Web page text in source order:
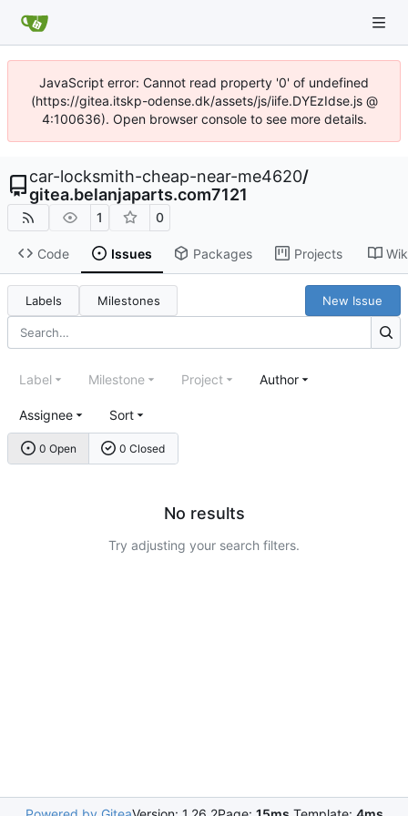
JavaScript error: Cannot read property '0' of undefined
(https://gitea.itskp-odense.dk/assets/js/iife.DYEzIdse.js @
4:100636). Open browser console to see more details.
car-locksmith-cheap-near-me4620/
gitea.belanjaparts.com7121
1 0
Code Issues Packages Projects
Labels Milestones New Issue
0 Open 0 Closed
Label Milestone Project Author
Assignee Sort
No results
Try adjusting your search filters.